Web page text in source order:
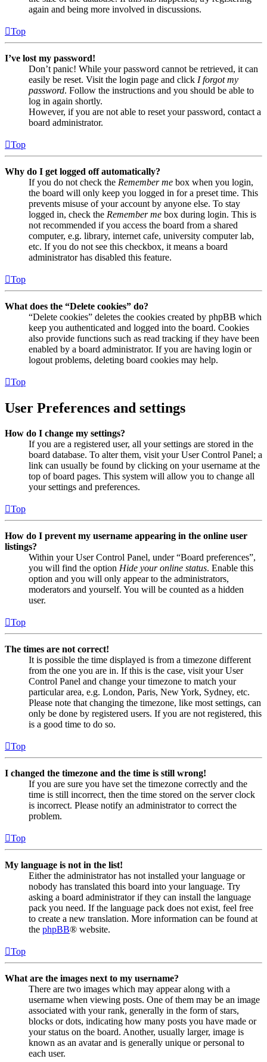
again and being more involved in discussions.
Top
I’ve lost my password!
Don’t panic! While your password cannot be retrieved, it can
easily be reset. Visit the login page and click I forgot my
password. Follow the instructions and you should be able to
log in again shortly.
However, if you are not able to reset your password, contact a
board administrator.
Top
Why do I get logged off automatically?
If you do not check the Remember me box when you login,
the board will only keep you logged in for a preset time. This
prevents misuse of your account by anyone else. To stay
logged in, check the Remember me box during login. This is
not recommended if you access the board from a shared
computer, e.g. library, internet cafe, university computer lab,
etc. If you do not see this checkbox, it means a board
administrator has disabled this feature.
Top
What does the “Delete cookies” do?
“Delete cookies” deletes the cookies created by phpBB which
keep you authenticated and logged into the board. Cookies
also provide functions such as read tracking if they have been
enabled by a board administrator. If you are having login or
logout problems, deleting board cookies may help.
Top
User Preferences and settings
How do I change my settings?
If you are a registered user, all your settings are stored in the
board database. To alter them, visit your User Control Panel; a
link can usually be found by clicking on your username at the
top of board pages. This system will allow you to change all
your settings and preferences.
Top
How do I prevent my username appearing in the online user
listings?
Within your User Control Panel, under “Board preferences”,
you will find the option Hide your online status. Enable this
option and you will only appear to the administrators,
moderators and yourself. You will be counted as a hidden
user.
Top
The times are not correct!
It is possible the time displayed is from a timezone different
from the one you are in. If this is the case, visit your User
Control Panel and change your timezone to match your
particular area, e.g. London, Paris, New York, Sydney, etc.
Please note that changing the timezone, like most settings, can
only be done by registered users. If you are not registered, this
is a good time to do so.
Top
I changed the timezone and the time is still wrong!
If you are sure you have set the timezone correctly and the
time is still incorrect, then the time stored on the server clock
is incorrect. Please notify an administrator to correct the
problem.
Top
My language is not in the list!
Either the administrator has not installed your language or
nobody has translated this board into your language. Try
asking a board administrator if they can install the language
pack you need. If the language pack does not exist, feel free
to create a new translation. More information can be found at
the phpBB® website.
Top
What are the images next to my username?
There are two images which may appear along with a
username when viewing posts. One of them may be an image
associated with your rank, generally in the form of stars,
blocks or dots, indicating how many posts you have made or
your status on the board. Another, usually larger, image is
known as an avatar and is generally unique or personal to
each user.